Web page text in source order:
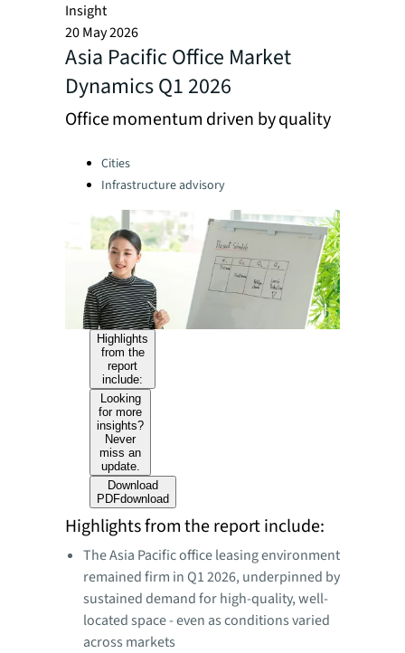
Insight
20 May 2026
Asia Pacific Office Market
Dynamics Q1 2026
Office momentum driven by quality
Categories:
Cities
Infrastructure advisory
Highlights
from the
report
include:
Looking
for more
insights?
Never
miss an
update.
Download
PDFdownload
Highlights from the report include:
The Asia Pacific office leasing environment
remained firm in Q1 2026, underpinned by
sustained demand for high-quality, well-
located space - even as conditions varied
across markets